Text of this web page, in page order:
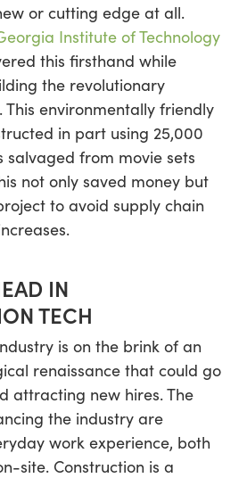
or cutting edge at all.
Institute of Technology
this firsthand while
the revolutionary
This environmentally friendly
in part using 25,000
salvaged from movie sets
not only saved money but
to avoid supply chain
IN
TECH
is on the brink of an
renaissance that could go
attracting new hires. The
the industry are
work experience, both
site. Construction is a